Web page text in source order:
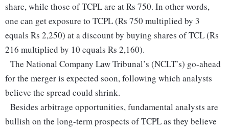
share, while those of TCPL are at Rs 750. In other words,
one can get exposure to TCPL (Rs 750 multiplied by 3
equals Rs 2,250) at a discount by buying shares of TCL (Rs
216 multiplied by 10 equals Rs 2,160).
The National Company Law Tribunal’s (NCLT’s) go-ahead
for the merger is expected soon, following which analysts
believe the spread could shrink.
Besides arbitrage opportunities, fundamental analysts are
bullish on the long-term prospects of TCPL as they believe